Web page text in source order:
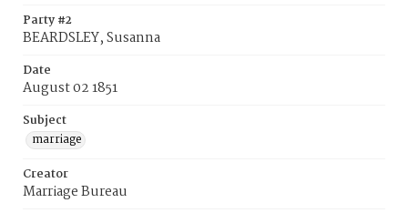
Party #2
BEARDSLEY, Susanna
Date
August 02 1851
Subject
marriage
Creator
Marriage Bureau